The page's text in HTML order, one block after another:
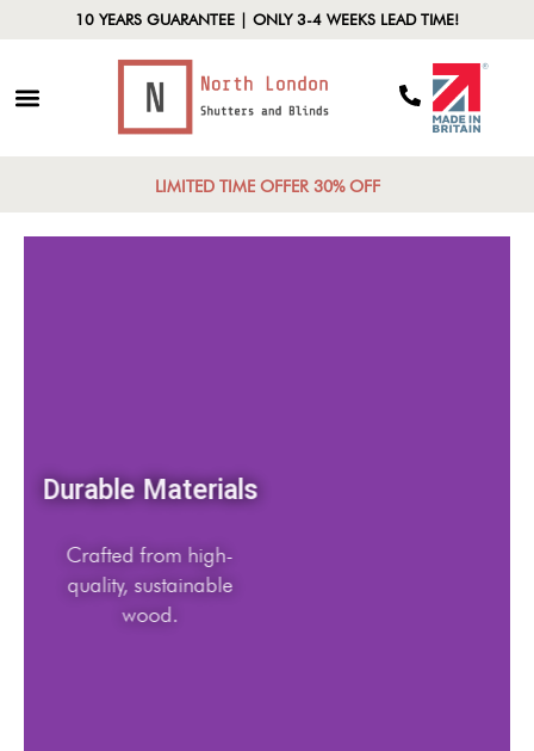
10 YEARS GUARANTEE | ONLY 3-4 WEEKS LEAD TIME!
LIMITED TIME OFFER 30% OFF
Durable Materials
Crafted from high-
quality, sustainable
wood.